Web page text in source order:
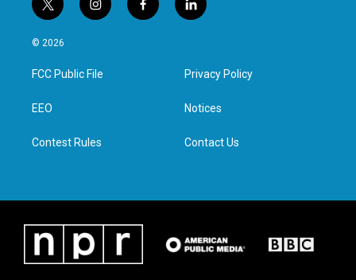
t
w
i
t
e
i
n
a
g
f
a
l
i
e
d
n
© 2026
FCC Public File
EEO
Contest Rules
Privacy Policy
Notices
Contact Us